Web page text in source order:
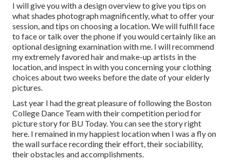
I will give you with a design overview to give you tips on
what shades photograph magnificently, what to offer your
session, and tips on choosing a location. We will fulfill face
to face or talk over the phone if you would certainly like an
optional designing examination with me. I will recommend
my extremely favored hair and make-up artists in the
location, and inspect in with you concerning your clothing
choices about two weeks before the date of your elderly
pictures.
Last year I had the great pleasure of following the Boston
College Dance Team with their competition period for
picture story for BU Today.You can see the story right
here. I remained in my happiest location when I was a fly on
the wall surface recording their effort, their sociability,
their obstacles and accomplishments.